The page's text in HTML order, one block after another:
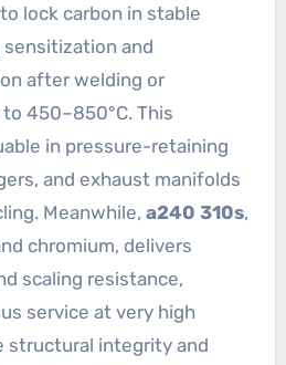
lock carbon in stable
and
after welding or
450–850°C. This
in pressure-retaining
and exhaust manifolds
Meanwhile, a240 310s,
chromium, delivers
scaling resistance,
service at very high
structural integrity and